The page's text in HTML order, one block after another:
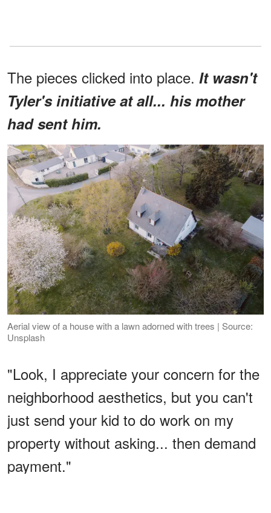
The pieces clicked into place. It wasn't
Tyler's initiative at all... his mother
had sent him.
Aerial view of a house with a lawn adorned with trees | Source:
Unsplash
"Look, I appreciate your concern for the
neighborhood aesthetics, but you can't
just send your kid to do work on my
property without asking... then demand
payment."